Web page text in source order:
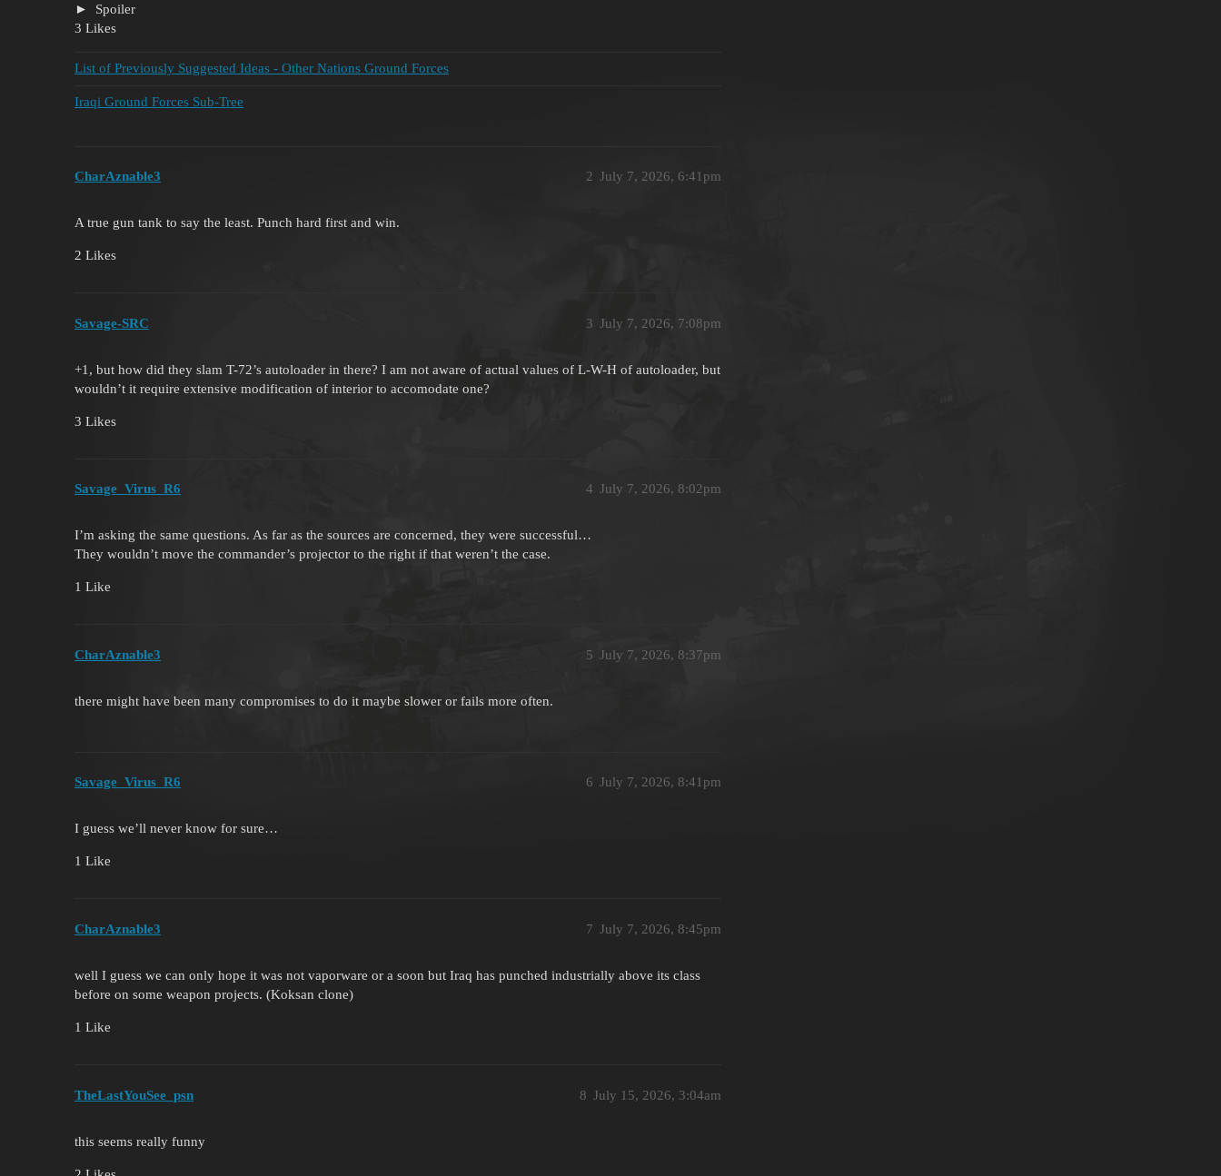
Spoiler
3 Likes
List of Previously Suggested Ideas - Other Nations Ground Forces
Iraqi Ground Forces Sub-Tree
CharAznable3 July 7, 2026, 6:41pm
2
A true gun tank to say the least. Punch hard first and win.
2 Likes
Savage-SRC July 7, 2026, 7:08pm
3
+1, but how did they slam T-72’s autoloader in there? I am not aware of actual values of L-W-H of autoloader, but
wouldn’t it require extensive modification of interior to accomodate one?
3 Likes
Savage_Virus_R6 July 7, 2026, 8:02pm
4
I’m asking the same questions. As far as the sources are concerned, they were successful…
They wouldn’t move the commander’s projector to the right if that weren’t the case.
1 Like
CharAznable3 July 7, 2026, 8:37pm
5
there might have been many compromises to do it maybe slower or fails more often.
Savage_Virus_R6 July 7, 2026, 8:41pm
6
I guess we’ll never know for sure…
1 Like
CharAznable3 July 7, 2026, 8:45pm
7
well I guess we can only hope it was not vaporware or a soon but Iraq has punched industrially above its class
before on some weapon projects. (Koksan clone)
1 Like
TheLastYouSee_psn July 15, 2026, 3:04am
8
this seems really funny